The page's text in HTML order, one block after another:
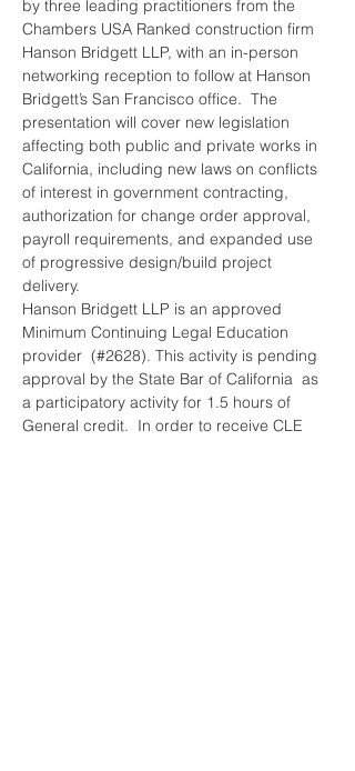
by three leading practitioners from the
Chambers USA Ranked construction firm
Hanson Bridgett LLP, with an in-person
networking reception to follow at Hanson
Bridgett’s San Francisco office.  The
presentation will cover new legislation
affecting both public and private works in
California, including new laws on conflicts
of interest in government contracting,
authorization for change order approval,
payroll requirements, and expanded use
of progressive design/build project
delivery.
Hanson Bridgett LLP is an approved
Minimum Continuing Legal Education
provider  (#2628). This activity is pending
approval by the State Bar of California  as
a participatory activity for 1.5 hours of
General credit.  In order to receive CLE